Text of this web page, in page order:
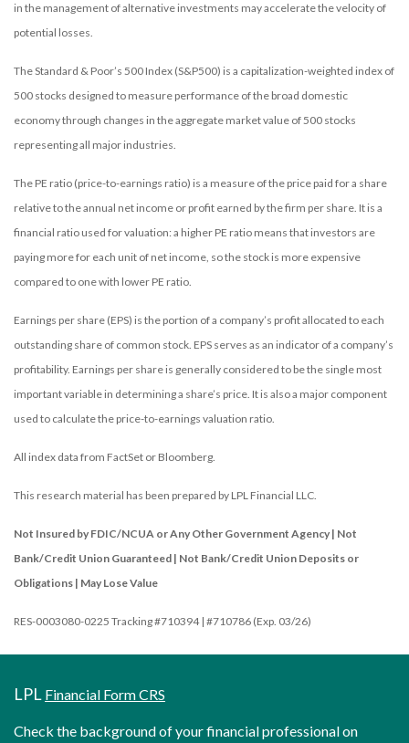
in the management of alternative investments may accelerate the velocity of
potential losses.
The Standard & Poor’s 500 Index (S&P500) is a capitalization-weighted index of
500 stocks designed to measure performance of the broad domestic
economy through changes in the aggregate market value of 500 stocks
representing all major industries.
The PE ratio (price-to-earnings ratio) is a measure of the price paid for a share
relative to the annual net income or profit earned by the firm per share. It is a
financial ratio used for valuation: a higher PE ratio means that investors are
paying more for each unit of net income, so the stock is more expensive
compared to one with lower PE ratio.
Earnings per share (EPS) is the portion of a company’s profit allocated to each
outstanding share of common stock. EPS serves as an indicator of a company’s
profitability. Earnings per share is generally considered to be the single most
important variable in determining a share’s price. It is also a major component
used to calculate the price-to-earnings valuation ratio.
All index data from FactSet or Bloomberg.
This research material has been prepared by LPL Financial LLC.
Not Insured by FDIC/NCUA or Any Other Government Agency | Not
Bank/Credit Union Guaranteed | Not Bank/Credit Union Deposits or
Obligations | May Lose Value
RES-0003080-0225 Tracking #710394 | #710786 (Exp. 03/26)
LPL Financial Form CRS
Check the background of your financial professional on